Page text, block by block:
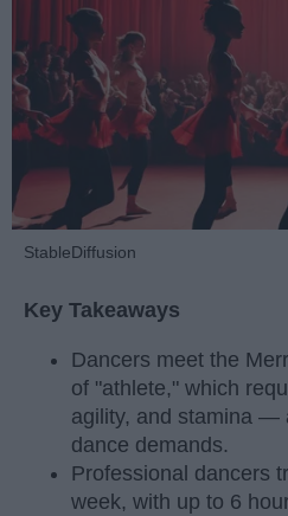
StableDiffusion
Key Takeaways
Dancers meet the
of "athlete," which
agility, and stamina —
dance demands.
Professional dancers
week, with up to 6